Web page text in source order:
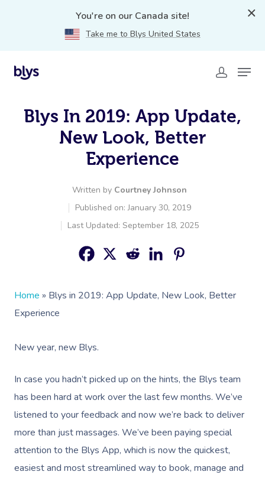
You're on our Canada site!
Take me to Blys United States
Blys In 2019: App Update,
New Look, Better
Experience
Written by Courtney Johnson
Published on: January 30, 2019
Last Updated: September 18, 2025
Home » Blys in 2019: App Update, New Look, Better
Experience
New year, new Blys.
In case you hadn’t picked up on the hints, the Blys team
has been hard at work over the last few months. We’ve
listened to your feedback and now we’re back to deliver
more than just massages. We’ve been paying special
attention to the Blys App, which is now the quickest,
easiest and most streamlined way to book, manage and